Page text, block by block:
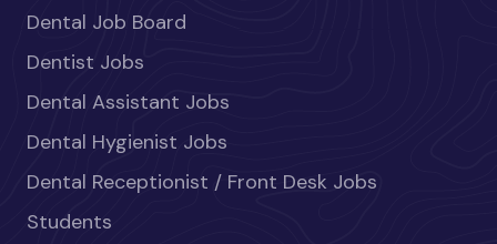
Dental Job Board
Dentist Jobs
Dental Assistant Jobs
Dental Hygienist Jobs
Dental Receptionist / Front Desk Jobs
Students